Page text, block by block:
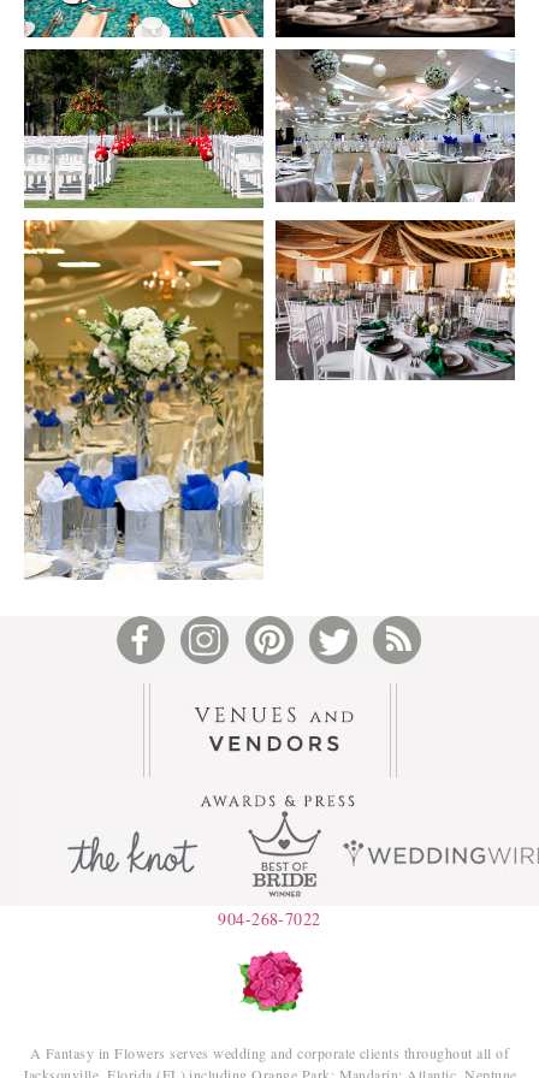
904-268-7022
A Fantasy in Flowers serves wedding and corporate clients throughout all of